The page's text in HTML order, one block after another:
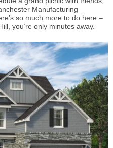
Manufacturing
so much more to do here –
you’re only minutes away.